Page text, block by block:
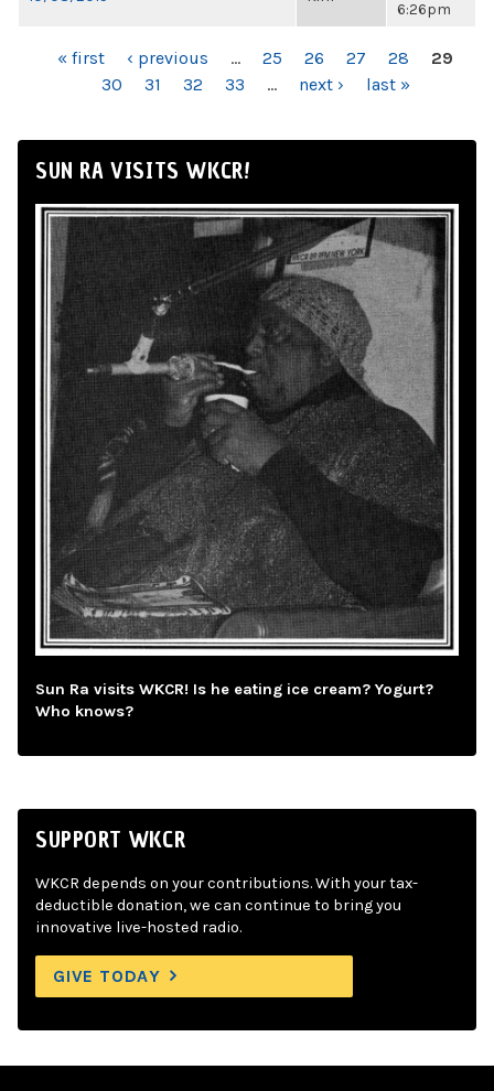
6:26pm
PAGES« first ‹ previous … 25 26 27 28
29
30
31 32 33 … next › last »
SUN RA VISITS WKCR!
Sun Ra visits WKCR! Is he eating ice cream? Yogurt?
Who knows?
SUPPORT WKCR
WKCR depends on your contributions. With your tax-
deductible donation, we can continue to bring you
innovative live-hosted radio.
GIVE TODAY